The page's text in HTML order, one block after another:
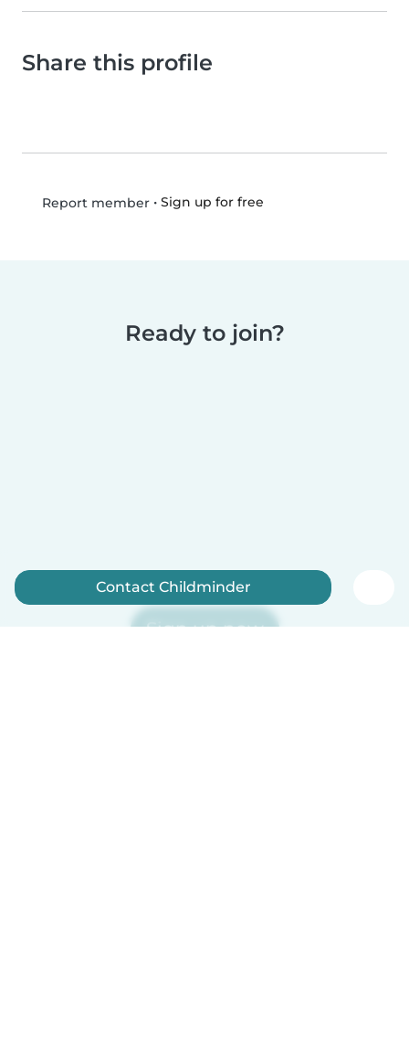
Share this profile
Report member• Sign up for free
Ready to join?
Sign up now
Contact Childminder